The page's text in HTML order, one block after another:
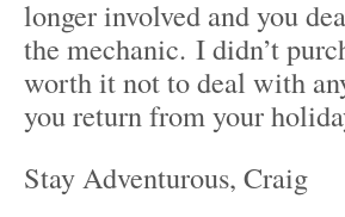
longer involved and you
the mechanic. I didn’t
worth it not to deal with
you return from your
Stay Adventurous, Craig